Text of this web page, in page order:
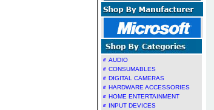
AUDIO
CONSUMABLES
DIGITAL CAMERAS
HARDWARE ACCESSORIES
HOME ENTERTAINMENT
INPUT DEVICES